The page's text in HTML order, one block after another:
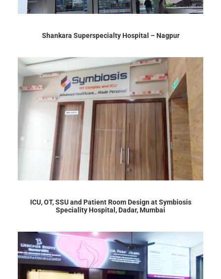
Shankara Superspecialty Hospital – Nagpur
ICU, OT, SSU and Patient Room Design at Symbiosis
Speciality Hospital, Dadar, Mumbai